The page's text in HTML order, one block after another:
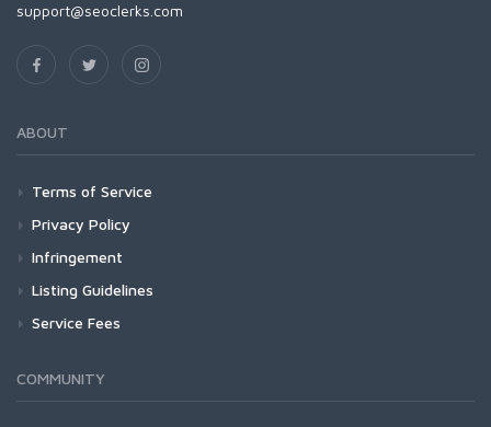
support@seoclerks.com
ABOUT
Terms of Service
Privacy Policy
Infringement
Listing Guidelines
Service Fees
COMMUNITY